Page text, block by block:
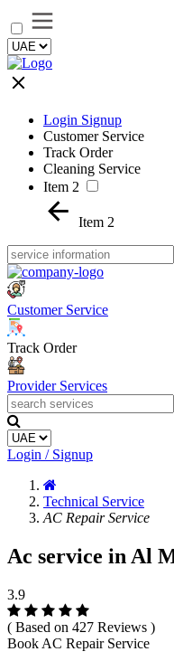
Login Signup
Customer Service
Track Order
Cleaning Service
Item 2
Item 2
Customer Service
Track Order
Provider Services
Login / Signup
Technical Service
AC Repair Service
Ac service in Al
3.9
( Based on 427 Reviews )
Book AC Repair Service